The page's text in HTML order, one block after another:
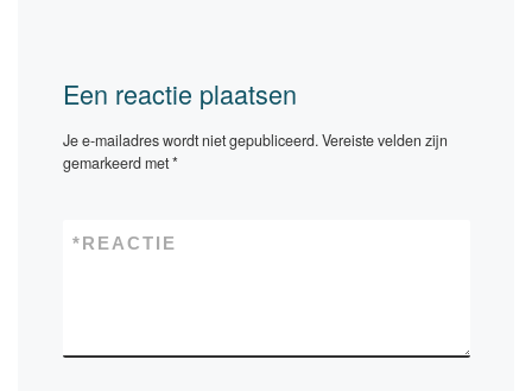
Een reactie plaatsen
Je e-mailadres wordt niet gepubliceerd.Vereiste velden zijn
gemarkeerd met*
REACTIE
*